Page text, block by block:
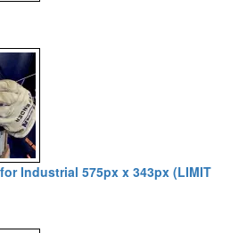
Industrial 575px x 343px (LIMIT